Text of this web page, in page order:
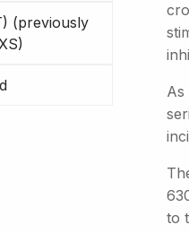
(previously
As
to